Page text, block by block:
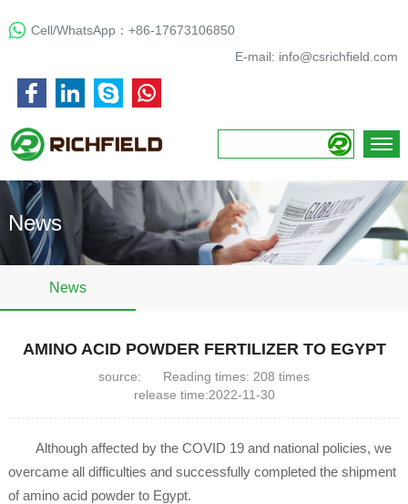
Cell/WhatsApp： +86-17673106850
E-mail: info@csrichfield.com
News
News
AMINO ACID POWDER FERTILIZER TO EGYPT
source: Reading times: 208 times
release time:2022-11-30
Although affected by the COVID 19 and national policies, we
overcame all difficulties and successfully completed the shipment
of amino acid powder to Egypt.